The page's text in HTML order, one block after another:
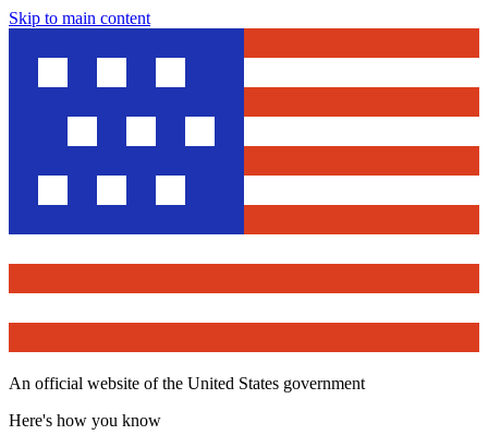
Skip to main content
An official website of the United States government
Here's how you know